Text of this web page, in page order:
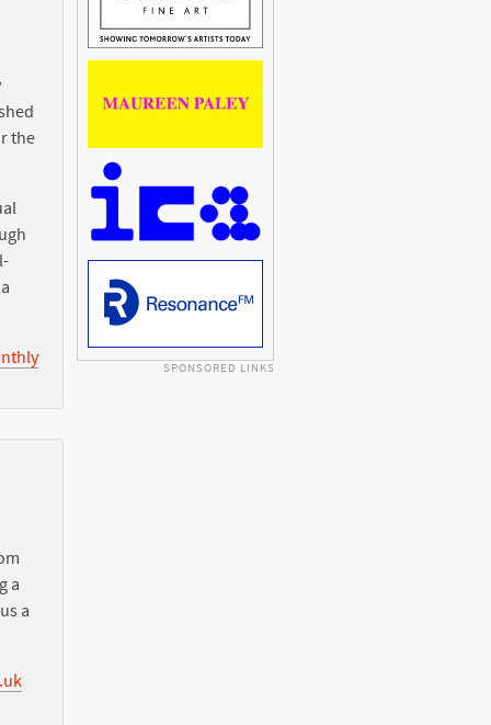
the
a
a
SPONSORED LINKS